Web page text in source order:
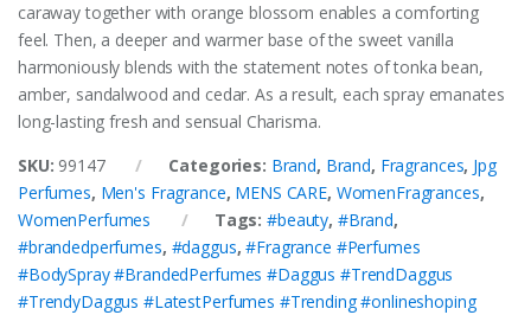
caraway together with orange blossom enables a comforting
feel. Then, a deeper and warmer base of the sweet vanilla
harmoniously blends with the statement notes of tonka bean,
amber, sandalwood and cedar. As a result, each spray emanates
long-lasting fresh and sensual Charisma.
SKU: 99147 Categories: Brand, Brand, Fragrances, Jpg
Perfumes, Men's Fragrance, MENS CARE, WomenFragrances,
WomenPerfumes
Tags:#beauty, #Brand,
#brandedperfumes, #daggus,#Fragrance #Perfumes
#BodySpray #BrandedPerfumes #Daggus #TrendDaggus
#TrendyDaggus #LatestPerfumes #Trending #onlineshoping